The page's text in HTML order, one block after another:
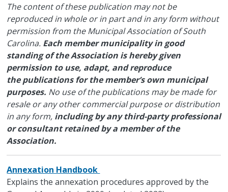
The content of these publication may not be
reproduced in whole or in part and in any form without
permission from the Municipal Association of South
Carolina. Each member municipality in good
standing of the Association is hereby given
permission to use, adapt, and reproduce
the publications for the member’s own municipal
purposes. No use of the publications may be made for
resale or any other commercial purpose or distribution
in any form, including by any third-party professional
or consultant retained by a member of the
Association.
Annexation Handbook
Explains the annexation procedures approved by the